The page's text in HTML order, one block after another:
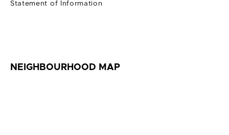
Statement of Information
NEIGHBOURHOOD MAP